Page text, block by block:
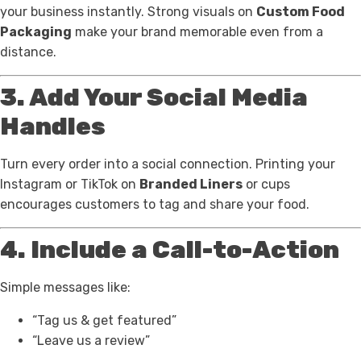
your business instantly. Strong visuals on Custom Food
Packaging make your brand memorable even from a
distance.
3. Add Your Social Media
Handles
Turn every order into a social connection. Printing your
Instagram or TikTok on Branded Liners or cups
encourages customers to tag and share your food.
4. Include a Call-to-Action
Simple messages like:
“Tag us & get featured”
“Leave us a review”